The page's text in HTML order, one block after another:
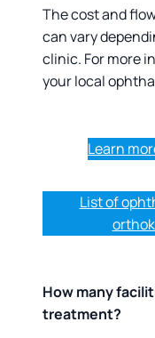
The cost and
can vary
clinic. For more
your local
Learn
List of
How many
treatment?